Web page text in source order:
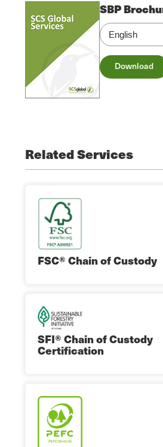
SBP
Download
Related Services
FSC® Chain of Custody
SFI® Chain of Custody
Certification